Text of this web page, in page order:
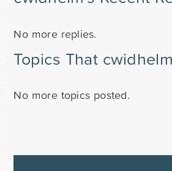
No more replies.
Topics That
No more topics posted.